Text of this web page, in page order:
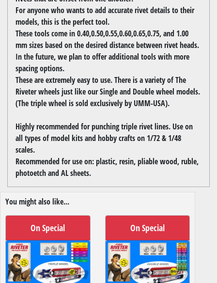
For anyone who wants to add accurate rivet details to their
models, this is the perfect tool.
These tools come in 0.40,0.50,0.55,0.60,0.65,0.75, and 1.00
mm sizes based on the desired distance between rivet heads.
In the future, we plan to offer additional tools with more
spacing options.
These are extremely easy to use. There is a variety of The
Riveter wheels just like our Single and Double wheel models.
(The triple wheel is sold exclusively by UMM-USA).
Highly recommended for punching triple rivet lines. Use on
all types of model kits and hobby crafts on 1/72 & 1/48
scales.
Recommended for use on: plastic, resin, pliable wood, ruble,
photoetch and AL sheets.
You might also like...
On Special On Special